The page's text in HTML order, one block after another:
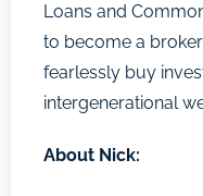
Loans and
to become a
fearlessly buy
intergenerational
About Nick: